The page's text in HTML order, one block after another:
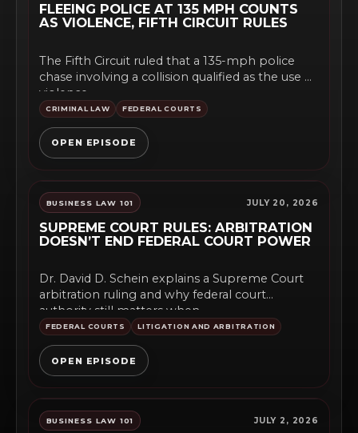
FLEEING POLICE AT 135 MPH COUNTS
AS VIOLENCE, FIFTH CIRCUIT RULES
The Fifth Circuit ruled that a 135-mph police
chase involving a collision qualified as the use of
violence,...
CRIMINAL LAW FEDERAL COURTS
OPEN EPISODE
BUSINESS LAW 101 JULY 20, 2026
SUPREME COURT RULES: ARBITRATION
DOESN’T END FEDERAL COURT POWER
Dr. David D. Schein explains a Supreme Court
arbitration ruling and why federal court
authority still matters when...
FEDERAL COURTS LITIGATION AND ARBITRATION
OPEN EPISODE
BUSINESS LAW 101 JULY 2, 2026